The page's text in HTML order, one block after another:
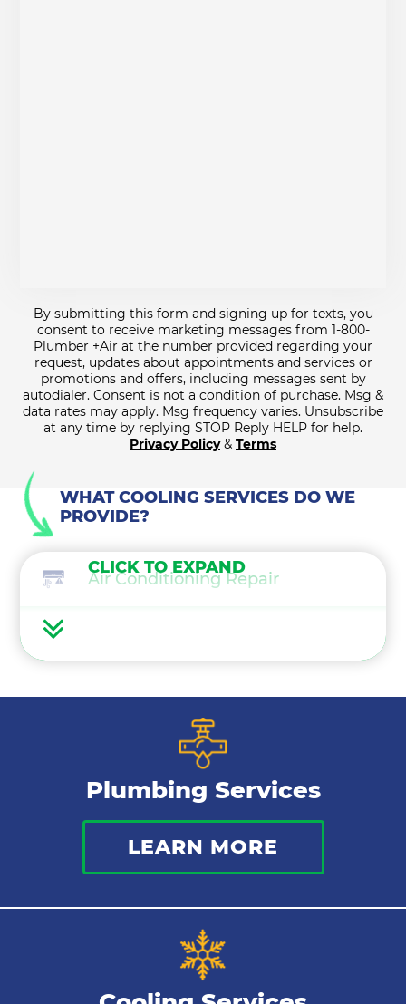
By submitting this form and signing up for texts, you
consent to receive marketing messages from 1-800-
Plumber +Air at the number provided regarding your
request, updates about appointments and services or
promotions and offers, including messages sent by
autodialer. Consent is not a condition of purchase. Msg &
data rates may apply. Msg frequency varies. Unsubscribe
at any time by replying STOP Reply HELP for help.
Privacy Policy& Terms
WHAT COOLING SERVICES DO WE
PROVIDE?
Air Conditioning Repair
Air Conditioning Installation
Thermostat
Indoor Air Quality
CLICK TO EXPAND
Plumbing Services
LEARN MORE